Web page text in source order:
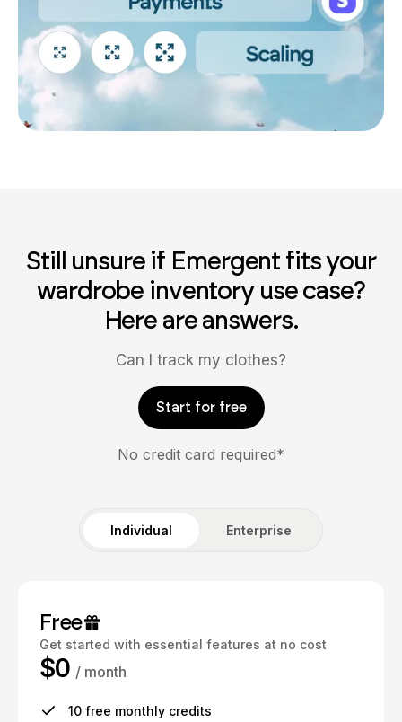
Still unsure if Emergent fits your
wardrobe inventory use case?
Here are answers.
Can I track my clothes?
Start for free
No credit card required*
Individual Enterprise
Free
Get started with essential features at no cost
$0 / month
10 free monthly credits